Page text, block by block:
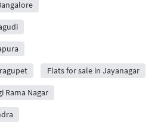
Flats for sale in Jayanagar
Rama Nagar